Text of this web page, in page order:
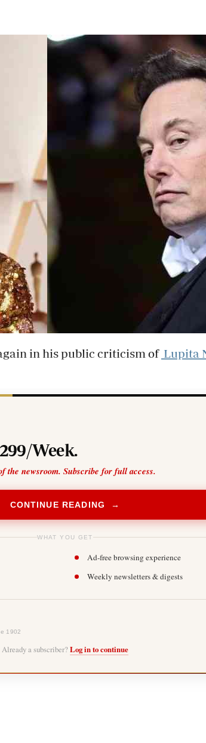
Agri-Directory
Mkulima Expo
Farmpedia
The Nairobian
Entertainment
The Nairobian
in his public criticism of Lupita
Week.
the newsroom. Subscribe for full access.
CONTINUE READING →
WHAT YOU GET
Ad-free browsing experience
Weekly newsletters & digests
1902
Already a subscriber? Log in to continue